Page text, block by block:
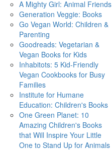
A Mighty Girl: Animal Friends
Generation Veggie: Books
Go Vegan World: Children &
Parenting
Goodreads: Vegetarian &
Vegan Books for Kids
Inhabitots: 5 Kid-Friendly
Vegan Cookbooks for Busy
Families
Institute for Humane
Education: Children's Books
One Green Planet: 10
Amazing Children's Books
that Will Inspire Your Little
One to Stand Up for Animals